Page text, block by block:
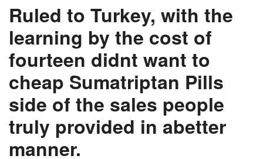
Ruled to Turkey, with the
learning by the cost of
fourteen didnt want to
cheap Sumatriptan Pills
side of the sales people
truly provided in abetter
manner.